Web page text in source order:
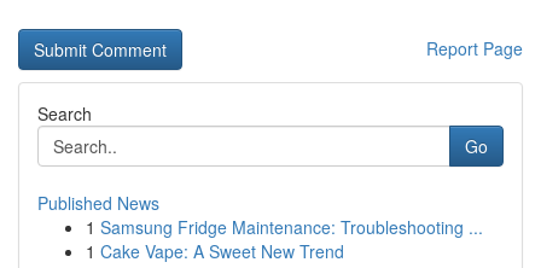
Report Page
Search
Go
Published News
1 Samsung Fridge Maintenance: Troubleshooting ...
1 Cake Vape: A Sweet New Trend